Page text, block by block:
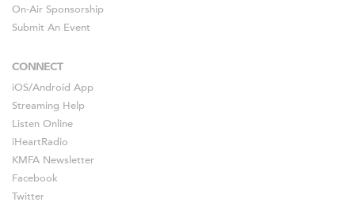
On-Air Sponsorship
Submit An Event
CONNECT
iOS/Android App
Streaming Help
Listen Online
iHeartRadio
KMFA Newsletter
Facebook
Twitter